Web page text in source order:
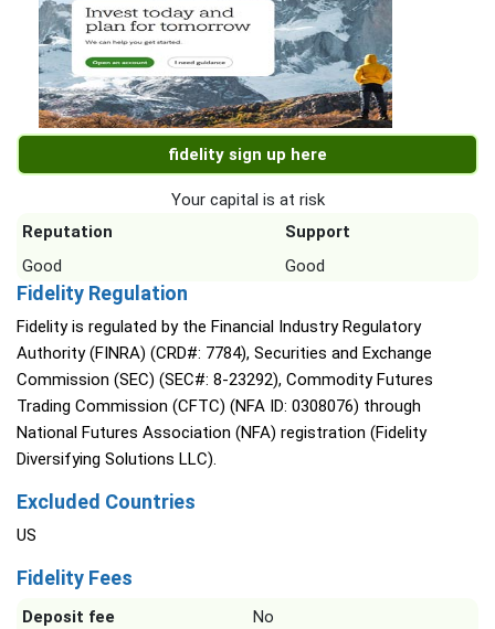
fidelity sign up here
Your capital is at risk
Reputation
Support
Good
Good
Fidelity Regulation
Fidelity is regulated by the Financial Industry Regulatory
Authority (FINRA) (CRD#: 7784), Securities and Exchange
Commission (SEC) (SEC#: 8-23292), Commodity Futures
Trading Commission (CFTC) (NFA ID: 0308076) through
National Futures Association (NFA) registration (Fidelity
Diversifying Solutions LLC).
Excluded Countries
US
Fidelity Fees
Deposit fee
No